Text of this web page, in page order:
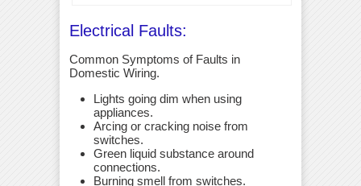
Electrical Faults:
Common Symptoms of Faults in
Domestic Wiring.
Lights going dim when using
appliances.
Arcing or cracking noise from
switches.
Green liquid substance around
connections.
Burning smell from switches.